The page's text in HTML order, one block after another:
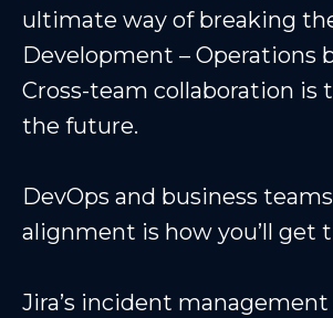
ultimate way of breaking
Development – Operations
Cross-team collaboration is
the future.
DevOps and business
alignment is how you’ll get
Jira’s incident management